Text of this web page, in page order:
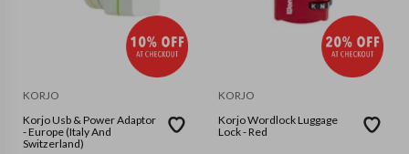
KORJO
Korjo Usb & Power Adaptor
- Europe (Italy And
Switzerland)
KORJO
Korjo Wordlock Luggage
Lock - Red